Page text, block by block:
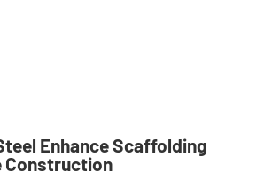
Enhance Scaffolding
Construction